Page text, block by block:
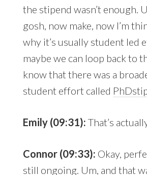
the stipend wasn’t enough.
gosh, now make, now I’m
why it’s usually student led
maybe we can loop back to
know that there was a
student effort called
Emily (09:31): That’s
Connor (09:33): Okay,
still ongoing. Um, and that